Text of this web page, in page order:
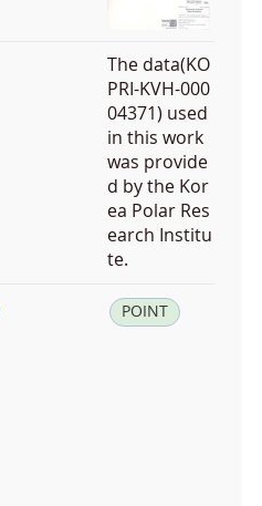
The data(KO
PRI-KVH-000
04371) used
in this work
was provide
d by the Kor
ea Polar Res
earch Institu
te.
POINT